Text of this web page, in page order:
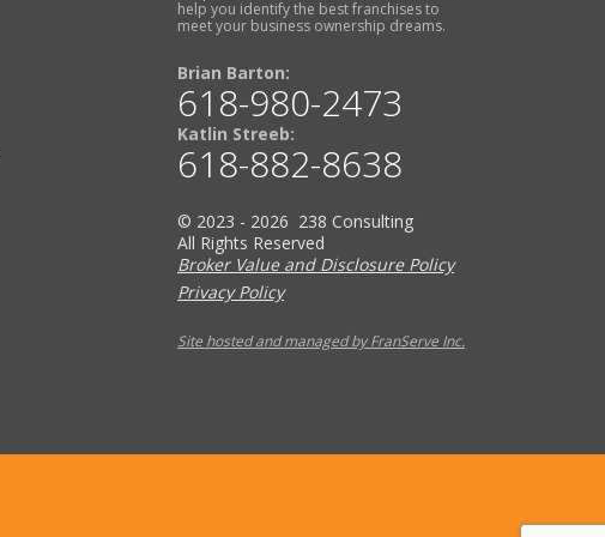
help you identify the best franchises to
meet your business ownership dreams.
Brian Barton:
618-980-2473
Katlin Streeb:
618-882-8638
© 2023 - 2026 238 Consulting
All Rights Reserved
Broker Value and Disclosure Policy
Privacy Policy
Site hosted and managed by FranServe Inc.